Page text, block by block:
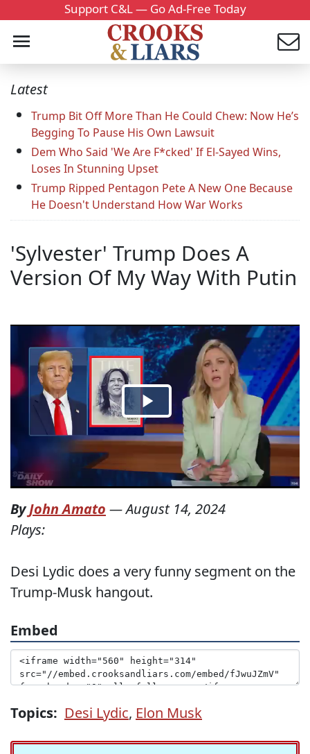
Support C&L — Go Ad-Free Today
Latest
Trump Bit Off More Than He Could Chew: Now He’s
Begging To Pause His Own Lawsuit
Dem Who Said 'We Are F*cked' If El-Sayed Wins,
Loses In Stunning Upset
Trump Ripped Pentagon Pete A New One Because
He Doesn't Understand How War Works
'Sylvester' Trump Does A
Version Of My Way With Putin
ByJohn Amato —August 14, 2024
Plays:
Desi Lydic does a very funny segment on the
Trump-Musk hangout.
Embed
Topics: Desi Lydic, Elon Musk